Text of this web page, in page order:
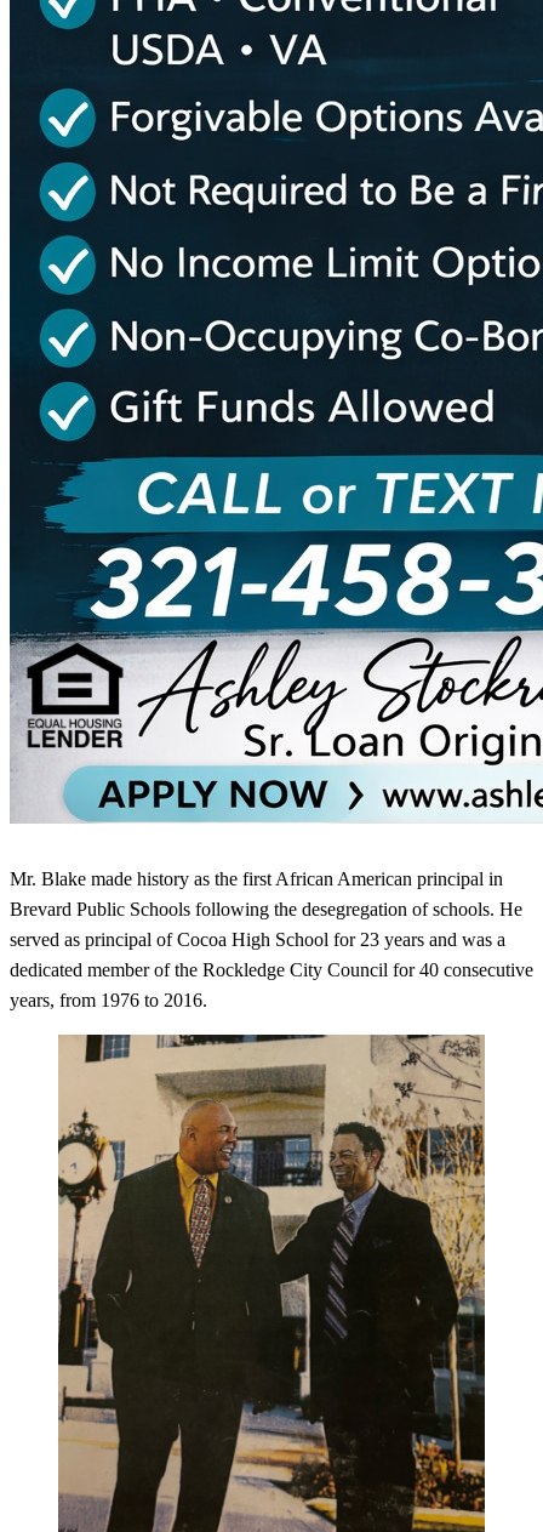
Mr. Blake made history as the first African American principal in
Brevard Public Schools following the desegregation of schools. He
served as principal of Cocoa High School for 23 years and was a
dedicated member of the Rockledge City Council for 40 consecutive
years, from 1976 to 2016.